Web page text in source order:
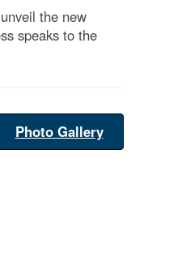
the new
speaks to the
Photo Gallery